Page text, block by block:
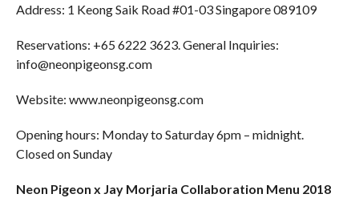
Address: 1 Keong Saik Road #01-03 Singapore 089109
Reservations: +65 6222 3623. General Inquiries:
info@neonpigeonsg.com
Website: www.neonpigeonsg.com
Opening hours: Monday to Saturday 6pm – midnight.
Closed on Sunday
Neon Pigeon x Jay Morjaria Collaboration Menu 2018